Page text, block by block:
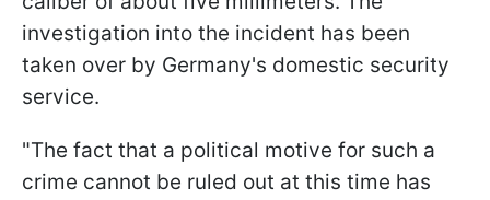
investigation into the incident has been
taken over by Germany's domestic security
service.
"The fact that a political motive for such a
crime cannot be ruled out at this time has